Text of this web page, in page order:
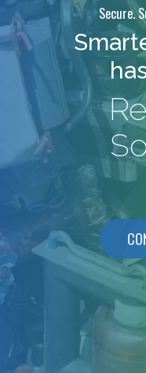
Secure.